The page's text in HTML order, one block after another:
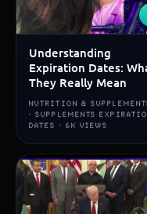
Understanding
Expiration Dates:
They Really Mean
NUTRITION &
· SUPPLEMENTS
DATES · 6K VIEWS